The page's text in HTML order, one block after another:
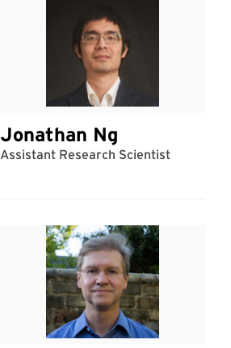
Jonathan Ng
Assistant Research Scientist